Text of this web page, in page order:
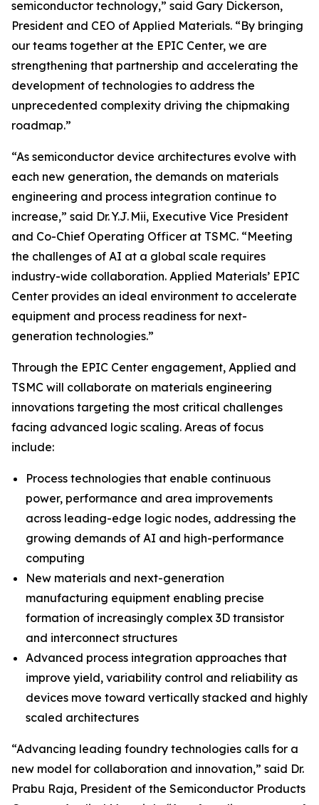
semiconductor technology,” said Gary Dickerson,
President and CEO of Applied Materials. “By bringing
our teams together at the EPIC Center, we are
strengthening that partnership and accelerating the
development of technologies to address the
unprecedented complexity driving the chipmaking
roadmap.”
“As semiconductor device architectures evolve with
each new generation, the demands on materials
engineering and process integration continue to
increase,” said Dr. Y.J. Mii, Executive Vice President
and Co-Chief Operating Officer at TSMC. “Meeting
the challenges of AI at a global scale requires
industry-wide collaboration. Applied Materials’ EPIC
Center provides an ideal environment to accelerate
equipment and process readiness for next-
generation technologies.”
Through the EPIC Center engagement, Applied and
TSMC will collaborate on materials engineering
innovations targeting the most critical challenges
facing advanced logic scaling. Areas of focus
include:
Process technologies that enable continuous
power, performance and area improvements
across leading-edge logic nodes, addressing the
growing demands of AI and high-performance
computing
New materials and next-generation
manufacturing equipment enabling precise
formation of increasingly complex 3D transistor
and interconnect structures
Advanced process integration approaches that
improve yield, variability control and reliability as
devices move toward vertically stacked and highly
scaled architectures
“Advancing leading foundry technologies calls for a
new model for collaboration and innovation,” said Dr.
Prabu Raja, President of the Semiconductor Products